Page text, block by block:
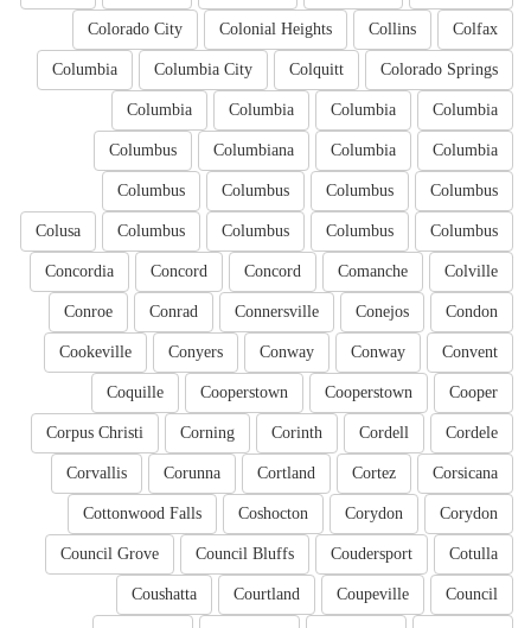
Colfax
Collins
Colonial Heights
Colorado City
Colorado Springs
Colquitt
Columbia City
Columbia
Columbia
Columbia
Columbia
Columbia
Columbia
Columbia
Columbiana
Columbus
Columbus
Columbus
Columbus
Columbus
Columbus
Columbus
Columbus
Columbus
Colusa
Colville
Comanche
Concord
Concord
Concordia
Condon
Conejos
Connersville
Conrad
Conroe
Convent
Conway
Conway
Conyers
Cookeville
Cooper
Cooperstown
Cooperstown
Coquille
Cordele
Cordell
Corinth
Corning
Corpus Christi
Corsicana
Cortez
Cortland
Corunna
Corvallis
Corydon
Corydon
Coshocton
Cottonwood Falls
Cotulla
Coudersport
Council Bluffs
Council Grove
Council
Coupeville
Courtland
Coushatta